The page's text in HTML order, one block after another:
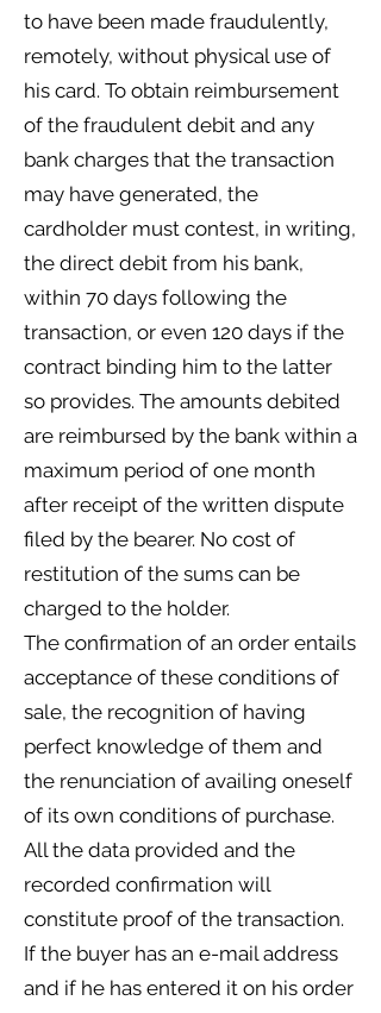
to have been made fraudulently,
remotely, without physical use of
his card. To obtain reimbursement
of the fraudulent debit and any
bank charges that the transaction
may have generated, the
cardholder must contest, in writing,
the direct debit from his bank,
within 70 days following the
transaction, or even 120 days if the
contract binding him to the latter
so provides. The amounts debited
are reimbursed by the bank within a
maximum period of one month
after receipt of the written dispute
filed by the bearer. No cost of
restitution of the sums can be
charged to the holder.
The confirmation of an order entails
acceptance of these conditions of
sale, the recognition of having
perfect knowledge of them and
the renunciation of availing oneself
of its own conditions of purchase.
All the data provided and the
recorded confirmation will
constitute proof of the transaction.
If the buyer has an e-mail address
and if he has entered it on his order